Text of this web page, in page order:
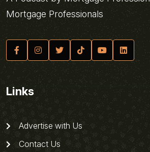
Mortgage Professionals
Links
Advertise with Us
Contact Us